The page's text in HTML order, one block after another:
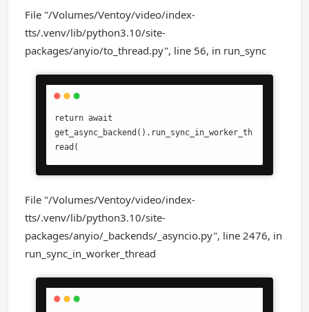
File "/Volumes/Ventoy/video/index-
tts/.venv/lib/python3.10/site-
packages/anyio/to_thread.py", line 56, in run_sync
return await
get_async_backend().run_sync_in_worker_th
read(
File "/Volumes/Ventoy/video/index-
tts/.venv/lib/python3.10/site-
packages/anyio/_backends/_asyncio.py", line 2476, in
run_sync_in_worker_thread